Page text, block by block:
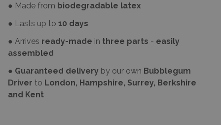
● Made from biodegradable latex
● Lasts up to 10 days
● Arrives ready-made in three parts - easily
assembled
● Guaranteed delivery by our own Bubblegum
Driver to London, Hampshire, Surrey, Berkshire
and Kent